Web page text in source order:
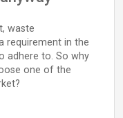
waste
requirement in the
adhere to. So why
one of the